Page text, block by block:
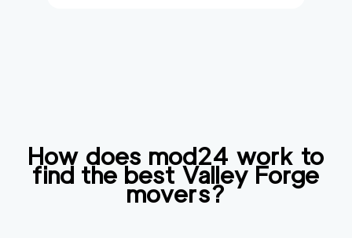
How does mod24 work to
find the bestValley Forge
movers?